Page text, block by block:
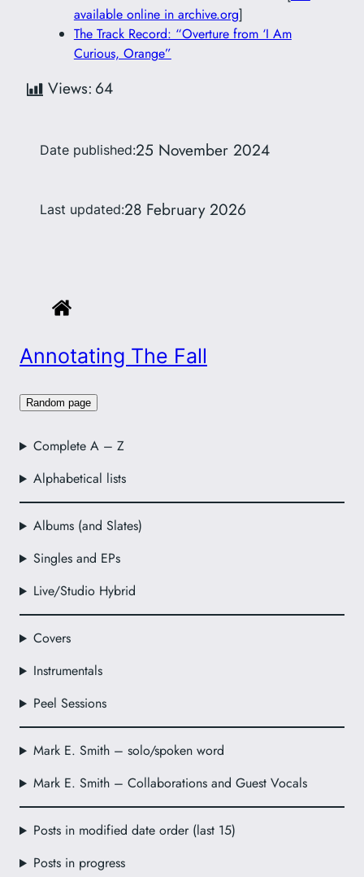
Annotating The Fall
Random page
Complete A – Z
Alphabetical lists
Albums (and Slates)
Singles and EPs
Live/Studio Hybrid
Covers
Instrumentals
Peel Sessions
Mark E. Smith – solo/spoken word
Mark E. Smith – Collaborations and Guest Vocals
Posts in modified date order (last 15)
Posts in progress
available online in archive.org]
The Track Record: “Overture from ‘I Am
Curious, Orange”
Views: 64
Date published:25 November 2024
Last updated:28 February 2026